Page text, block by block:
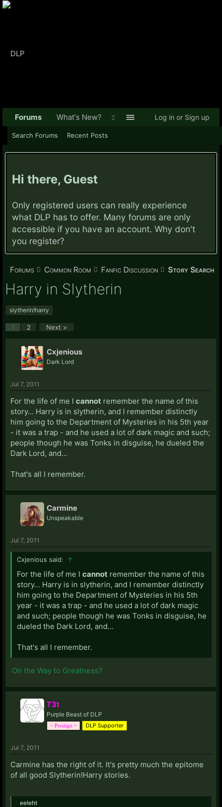
Hi there, Guest
Only registered users can really experience
what DLP has to offer. Many forums are only
accessible if you have an account. Why don't
you register?
Forums Common Room Fanfic Discussion Story Search
Harry in Slytherin
slytherin!harry
1 2 Next >
Cxjenious
Dark Lord
Jul 7, 2011
For the life of me I cannot remember the name of this
story... Harry is in slytherin, and I remember distinctly
him going to the Department of Mysteries in his 5th year
- it was a trap - and he used a lot of dark magic and such;
people though he was Tonks in disguise, he dueled the
Dark Lord, and...
That's all I remember.
Carmine
Unspeakable
Jul 7, 2011
Cxjenious said: ↑
For the life of me I cannot remember the name of this
story... Harry is in slytherin, and I remember distinctly
him going to the Department of Mysteries in his 5th
year - it was a trap - and he used a lot of dark magic
and such; people though he was Tonks in disguise, he
dueled the Dark Lord, and...
That's all I remember.
On the Way to Greatness?
T3t
Purple Beast of DLP
~ Prestige ~ DLP Supporter
Jul 7, 2011
Carmine has the right of it. It's pretty much the epitome
of all good Slytherin!Harry stories.
eeleht
Forums
Search Forums Recent Posts
What's New? Log in or Sign up